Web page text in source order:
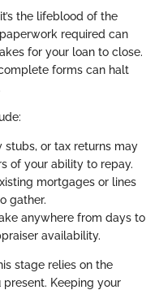
the lifeblood of the
required can
for your loan to close.
forms can halt
stubs, or tax returns may
of your ability to repay.
mortgages or lines
gather.
anywhere from days to
availability.
stage relies on the
Keeping your